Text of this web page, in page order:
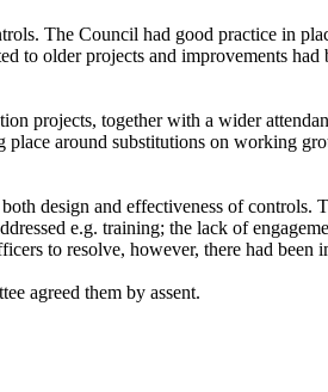
The Council had good practice in
to older projects and improvements
projects, together with a wider
around substitutions on working
design and effectiveness of controls.
e.g. training; the lack of
to resolve, however, there had been
agreed them by assent.